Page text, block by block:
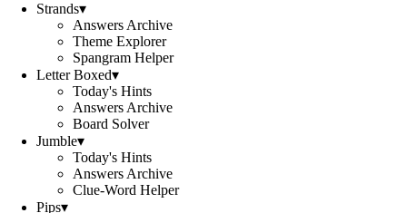
Strands▾
Answers Archive
Theme Explorer
Spangram Helper
Letter Boxed▾
Today's Hints
Answers Archive
Board Solver
Jumble▾
Today's Hints
Answers Archive
Clue-Word Helper
Pips▾